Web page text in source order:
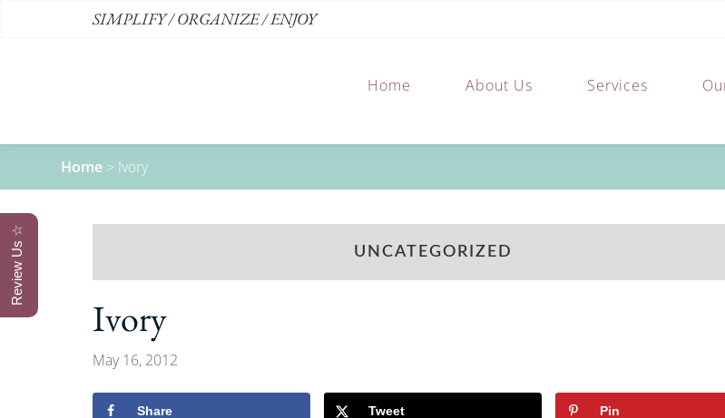
SIMPLIFY / ORGANIZE / ENJOY
Home About Us Services
Home > Ivory
UNCATEGORIZED
Ivory
May 16, 2012
Share Tweet Pin
Review Us ☆